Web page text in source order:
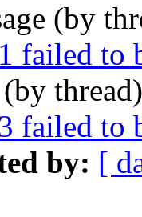
(by
failed to
(by
failed to
by: [